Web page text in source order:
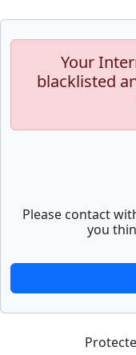
Your
blacklisted
Please contact
you